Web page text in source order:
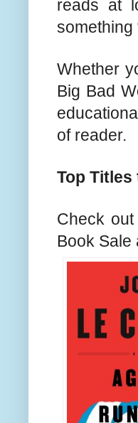
reads at
something
Whether
Big Bad
of reader.
Top
Check
Book Sale